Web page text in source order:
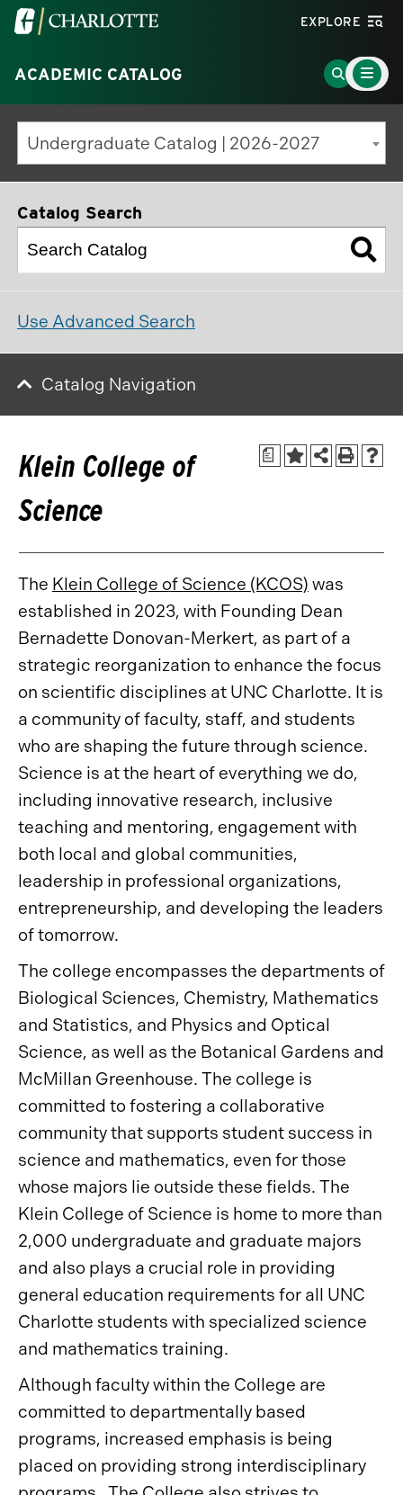
Visit
University
of
North
Carolina
at
Charlotte
EXPLORE
ACADEMIC CATALOG
Go
to
Search
Main
Menu
Toggle
Undergraduate Catalog | 2026-2027
Catalog Search
Use Advanced Search
Catalog Navigation
a
Klein College of
Science
The Klein College of Science (KCOS) was
established in 2023, with Founding Dean
Bernadette Donovan-Merkert, as part of a
strategic reorganization to enhance the focus
on scientific disciplines at UNC Charlotte. It is
a community of faculty, staff, and students
who are shaping the future through science.
Science is at the heart of everything we do,
including innovative research, inclusive
teaching and mentoring, engagement with
both local and global communities,
leadership in professional organizations,
entrepreneurship, and developing the leaders
of tomorrow.
The college encompasses the departments of
Biological Sciences, Chemistry, Mathematics
and Statistics, and Physics and Optical
Science, as well as the Botanical Gardens and
McMillan Greenhouse. The college is
committed to fostering a collaborative
community that supports student success in
science and mathematics, even for those
whose majors lie outside these fields. The
Klein College of Science is home to more than
2,000 undergraduate and graduate majors
and also plays a crucial role in providing
general education requirements for all UNC
Charlotte students with specialized science
and mathematics training.
Although faculty within the College are
committed to departmentally based
programs, increased emphasis is being
placed on providing strong interdisciplinary